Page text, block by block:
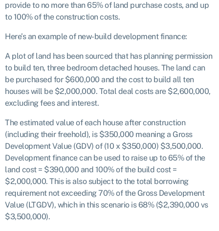
provide to no more than 65% of land purchase costs, and up
to 100% of the construction costs.
Here’s an example of new-build development finance:
A plot of land has been sourced that has planning permission
to build ten, three bedroom detached houses. The land can
be purchased for $600,000 and the cost to build all ten
houses will be $2,000,000. Total deal costs are $2,600,000,
excluding fees and interest.
The estimated value of each house after construction
(including their freehold), is $350,000 meaning a Gross
Development Value (GDV) of (10 x $350,000) $3,500,000.
Development finance can be used to raise up to 65% of the
land cost = $390,000 and 100% of the build cost =
$2,000,000. This is also subject to the total borrowing
requirement not exceeding 70% of the Gross Development
Value (LTGDV), which in this scenario is 68% ($2,390,000 vs
$3,500,000).